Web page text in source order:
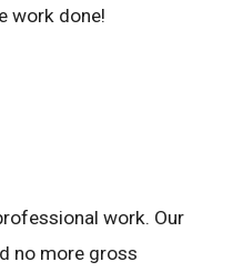
work done!
work. Our
no more gross